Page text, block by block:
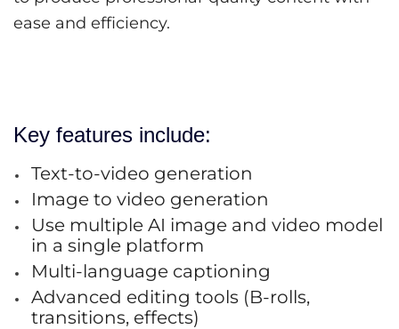
ease and efficiency.
Key features include:
Text-to-video generation
Image to video generation
Use multiple AI image and video model
in a single platform
Multi-language captioning
Advanced editing tools (B-rolls,
transitions, effects)